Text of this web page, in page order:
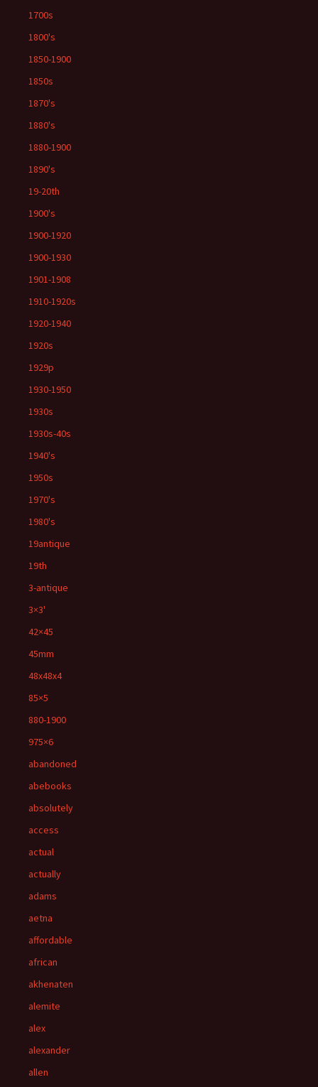
1700s
1800's
1850-1900
1850s
1870's
1880's
1880-1900
1890's
19-20th
1900's
1900-1920
1900-1930
1901-1908
1910-1920s
1920-1940
1920s
1929p
1930-1950
1930s
1930s-40s
1940's
1950s
1970's
1980's
19antique
19th
3-antique
3×3'
42×45
45mm
48x48x4
85×5
880-1900
975×6
abandoned
abebooks
absolutely
access
actual
actually
adams
aetna
affordable
african
akhenaten
alemite
alex
alexander
allen